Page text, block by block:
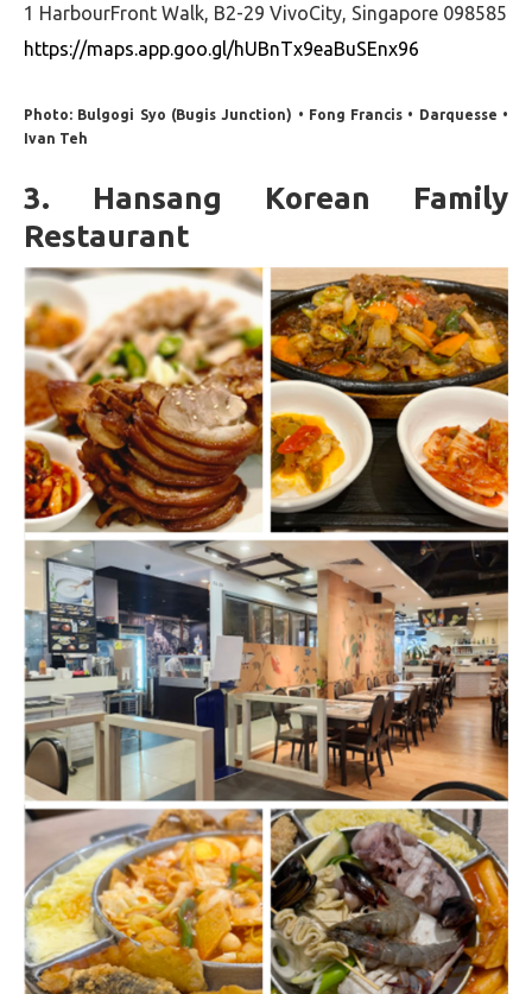
1 HarbourFront Walk, B2-29 VivoCity, Singapore 098585
https://maps.app.goo.gl/hUBnTx9eaBuSEnx96
Photo: Bulgogi Syo (Bugis Junction) • Fong Francis • Darquesse •
Ivan Teh
3. Hansang Korean Family
Restaurant